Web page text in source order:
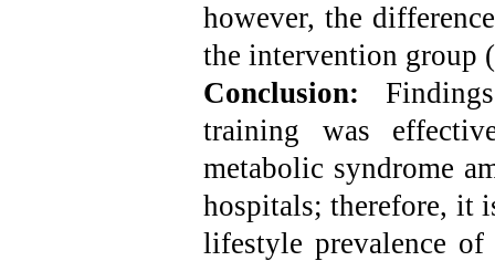
however, the
the intervention group
Conclusion:
training was
metabolic syndrome
hospitals; therefore, it
lifestyle prevalence of